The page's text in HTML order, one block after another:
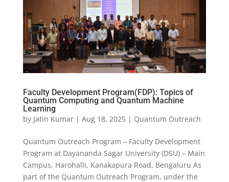
Faculty Development Program(FDP): Topics of
Quantum Computing and Quantum Machine
Learning
by Jatin Kumar| Aug 18, 2025| Quantum Outreach
Quantum Outreach Program – Faculty Development
Program at Dayananda Sagar University (DSU) – Main
Campus, Harohalli, Kanakapura Road, Bengaluru As
part of the Quantum Outreach Program, under the